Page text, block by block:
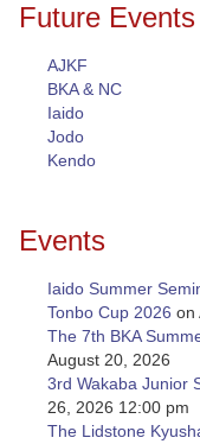
Future
AJKF
BKA & NC
Iaido
Jodo
Kendo
Events
Iaido Summer
Tonbo Cup 2026 on
The 7th BKA
August 20, 2026
3rd Wakaba Junior
26, 2026 12:00 pm
The Lidstone